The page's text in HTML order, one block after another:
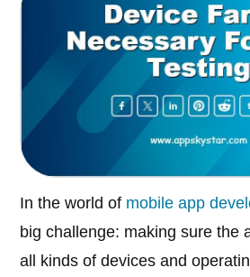
In the world of mobile app
big challenge: making sure the
all kinds of devices and